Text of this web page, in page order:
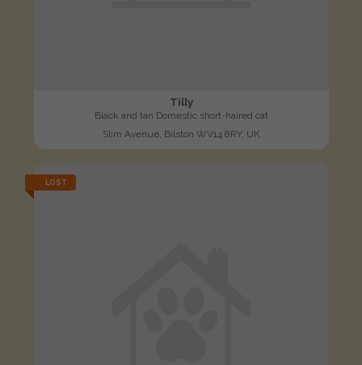
Tilly
Black and tan Domestic short-haired cat
Slim Avenue, Bilston WV14 8RY, UK
LOST